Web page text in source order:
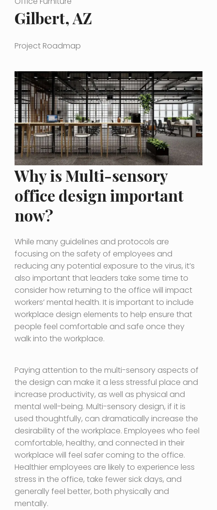
Gilbert, AZ
Project Roadmap
Why is Multi-sensory
office design important
now?
While many guidelines and protocols are
focusing on the safety of employees and
reducing any potential exposure to the virus, it’s
also important that leaders take some time to
consider how returning to the office will impact
workers’ mental health. It is important to include
workplace design elements to help ensure that
people feel comfortable and safe once they
walk into the workplace.
Paying attention to the multi-sensory aspects of
the design can make it a less stressful place and
increase productivity, as well as physical and
mental well-being. Multi-sensory design, if it is
used thoughtfully, can dramatically increase the
desirability of the workplace. Employees who feel
comfortable, healthy, and connected in their
workplace will feel safer coming to the office.
Healthier employees are likely to experience less
stress in the office, take fewer sick days, and
generally feel better, both physically and
mentally.